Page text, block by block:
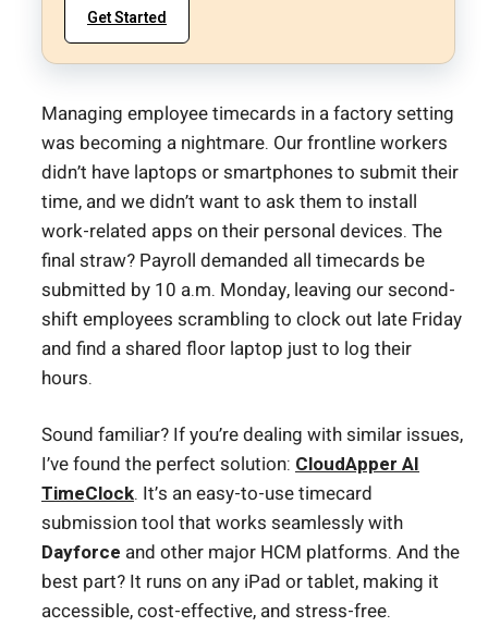
Get Started
Managing employee timecards in a factory setting
was becoming a nightmare. Our frontline workers
didn’t have laptops or smartphones to submit their
time, and we didn’t want to ask them to install
work-related apps on their personal devices. The
final straw? Payroll demanded all timecards be
submitted by 10 a.m. Monday, leaving our second-
shift employees scrambling to clock out late Friday
and find a shared floor laptop just to log their
hours.
Sound familiar? If you’re dealing with similar issues,
I’ve found the perfect solution: CloudApper AI
TimeClock. It’s an easy-to-use timecard
submission tool that works seamlessly with
Dayforce and other major HCM platforms. And the
best part? It runs on any iPad or tablet, making it
accessible, cost-effective, and stress-free.